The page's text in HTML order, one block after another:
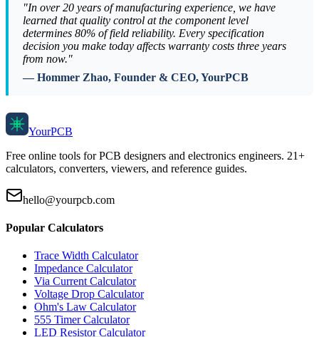
"In over 20 years of manufacturing experience, we have
learned that quality control at the component level
determines 80% of field reliability. Every specification
decision you make today affects warranty costs three years
from now."
— Hommer Zhao, Founder & CEO, YourPCB
YourPCB
Free online tools for PCB designers and electronics engineers. 21+
calculators, converters, viewers, and reference guides.
hello@yourpcb.com
Popular Calculators
Trace Width Calculator
Impedance Calculator
Via Current Calculator
Voltage Drop Calculator
Ohm's Law Calculator
555 Timer Calculator
LED Resistor Calculator